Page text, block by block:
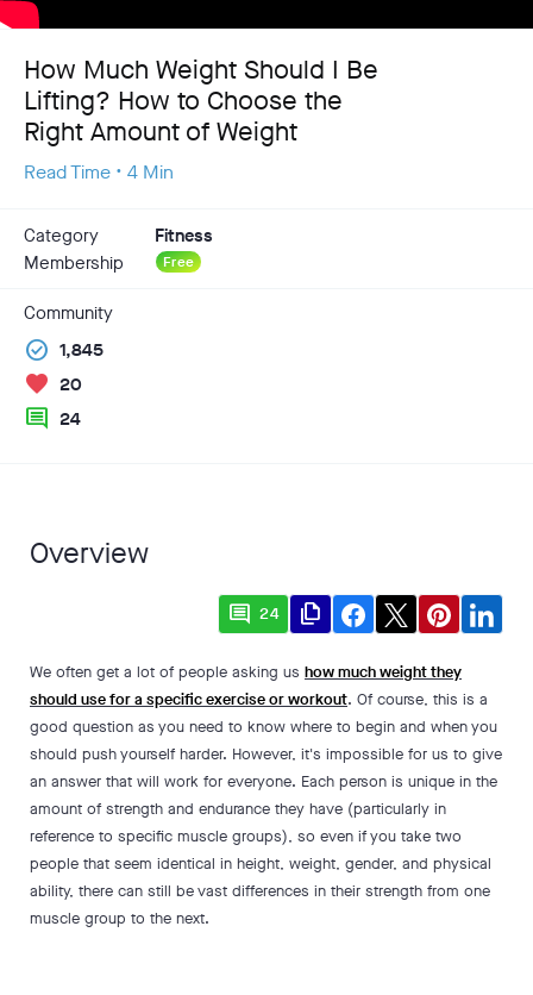
How Much Weight Should I Be
Lifting? How to Choose the
Right Amount of Weight
Read Time • 4 Min
Category
Fitness
Membership
Free
Community
check_circle 1,845
favorite 20
comment 24
Overview
comment 24 file_copy
We often get a lot of people asking us how much weight they
should use for a specific exercise or workout. Of course, this is a
good question as you need to know where to begin and when you
should push yourself harder. However, it's impossible for us to give
an answer that will work for everyone. Each person is unique in the
amount of strength and endurance they have (particularly in
reference to specific muscle groups), so even if you take two
people that seem identical in height, weight, gender, and physical
ability, there can still be vast differences in their strength from one
muscle group to the next.